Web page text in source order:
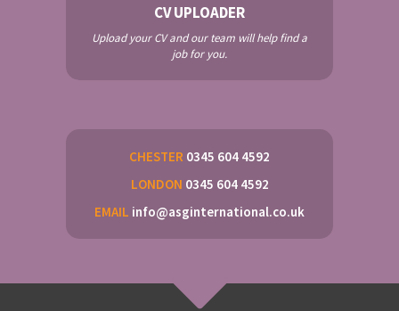
CV UPLOADER
Upload your CV and our team will help find a
job for you.
CHESTER 0345 604 4592
LONDON 0345 604 4592
EMAIL info@asginternational.co.uk